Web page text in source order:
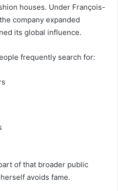
houses. Under François-
company expanded
its global influence.
frequently search for:
of that broader public
avoids fame.